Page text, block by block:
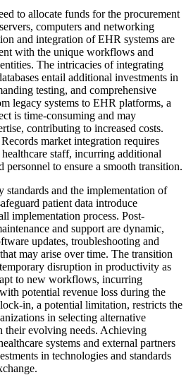
to allocate funds for the procurement
computers and networking
and integration of EHR systems are
with the unique workflows and
The intricacies of integrating
entail additional investments in
testing, and comprehensive
legacy systems to EHR platforms, a
is time-consuming and may
contributing to increased costs.
market integration requires
staff, incurring additional
personnel to ensure a smooth transition.
and the implementation of
patient data introduce
implementation process. Post-
and support are dynamic,
updates, troubleshooting and
may arise over time. The transition
disruption in productivity as
to new workflows, incurring
potential revenue loss during the
in, a potential limitation, restricts the
in selecting alternative
their evolving needs. Achieving
systems and external partners
in technologies and standards